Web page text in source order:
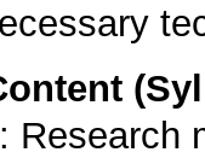
Research